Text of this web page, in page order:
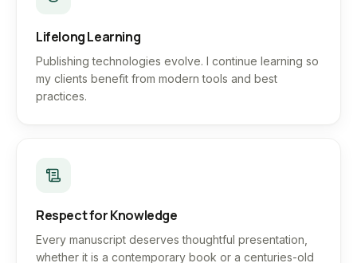
Lifelong Learning
Publishing technologies evolve. I continue learning so
my clients benefit from modern tools and best
practices.
Respect for Knowledge
Every manuscript deserves thoughtful presentation,
whether it is a contemporary book or a centuries-old